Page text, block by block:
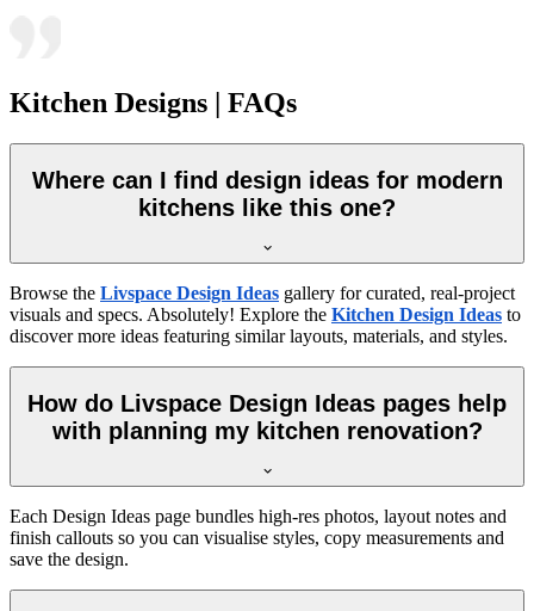
Kitchen Designs | FAQs
Where can I find design ideas for modern
kitchens like this one?
Browse the Livspace Design Ideas gallery for curated, real-project
visuals and specs. Absolutely! Explore the Kitchen Design Ideas to
discover more ideas featuring similar layouts, materials, and styles.
How do Livspace Design Ideas pages help
with planning my kitchen renovation?
Each Design Ideas page bundles high-res photos, layout notes and
finish callouts so you can visualise styles, copy measurements and
save the design.